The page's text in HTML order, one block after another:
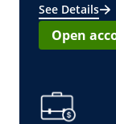
See Details
Open